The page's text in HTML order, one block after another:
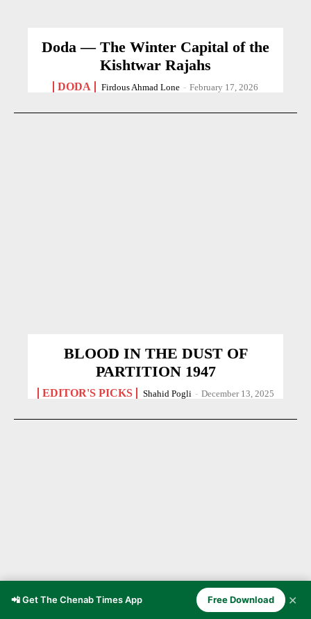
Doda — The Winter Capital of the
Kishtwar Rajahs
DODA Firdous Ahmad Lone - February 17, 2026
BLOOD IN THE DUST OF
PARTITION 1947
EDITOR'S PICKS Shahid Pogli - December 13, 2025
📲 Get The Chenab Times App Free Download ✕